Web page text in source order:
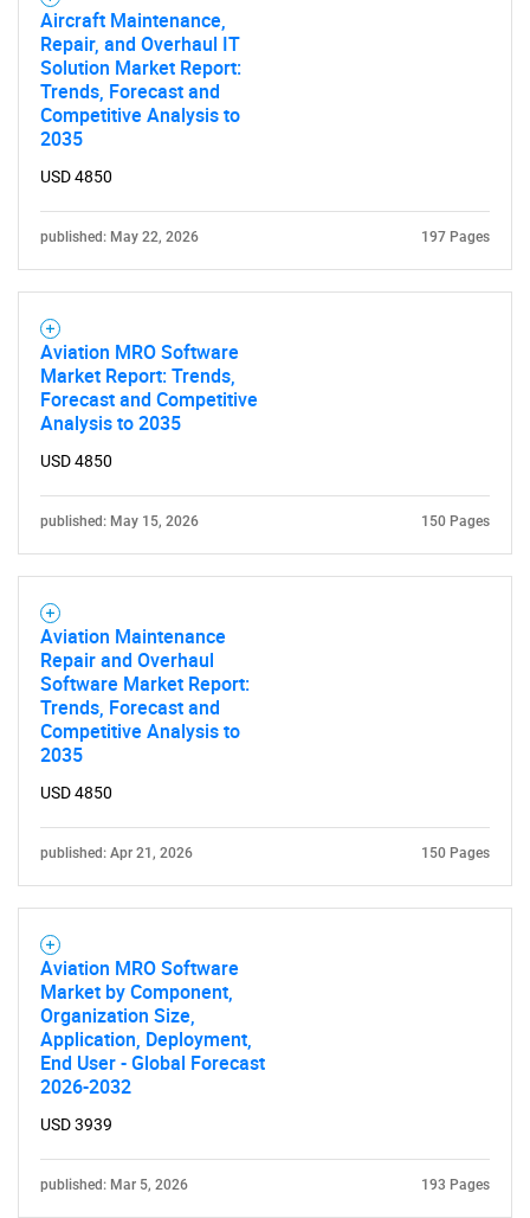
Aircraft Maintenance,
Repair, and Overhaul IT
Solution Market Report:
Trends, Forecast and
Competitive Analysis to
2035
USD 4850
published: May 22, 2026 197 Pages
Aviation MRO Software
Market Report: Trends,
Forecast and Competitive
Analysis to 2035
USD 4850
published: May 15, 2026 150 Pages
Aviation Maintenance
Repair and Overhaul
Software Market Report:
Trends, Forecast and
Competitive Analysis to
2035
USD 4850
published: Apr 21, 2026 150 Pages
Aviation MRO Software
Market by Component,
Organization Size,
Application, Deployment,
End User - Global Forecast
2026-2032
USD 3939
published: Mar 5, 2026 193 Pages